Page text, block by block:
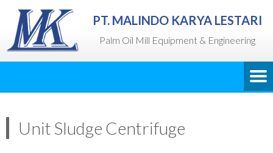
PT. MALINDO KARYA LESTARI
Palm Oil Mill Equipment & Engineering
Unit Sludge Centrifuge